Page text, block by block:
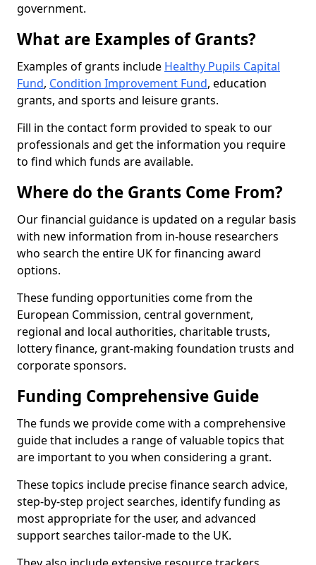
government.
What are Examples of Grants?
Examples of grants include Healthy Pupils Capital
Fund, Condition Improvement Fund, education
grants, and sports and leisure grants.
Fill in the contact form provided to speak to our
professionals and get the information you require
to find which funds are available.
Where do the Grants Come From?
Our financial guidance is updated on a regular basis
with new information from in-house researchers
who search the entire UK for financing award
options.
These funding opportunities come from the
European Commission, central government,
regional and local authorities, charitable trusts,
lottery finance, grant-making foundation trusts and
corporate sponsors.
Funding Comprehensive Guide
The funds we provide come with a comprehensive
guide that includes a range of valuable topics that
are important to you when considering a grant.
These topics include precise finance search advice,
step-by-step project searches, identify funding as
most appropriate for the user, and advanced
support searches tailor-made to the UK.